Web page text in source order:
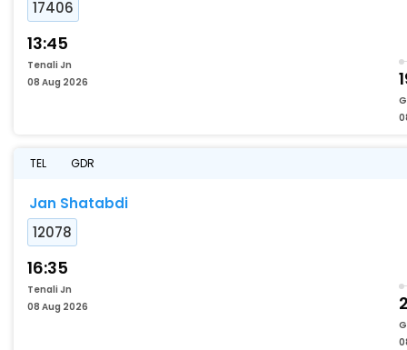
17406
13:45
Tenali Jn
08 Aug 2026
TEL GDR
Jan Shatabdi
12078
16:35
Tenali Jn
08 Aug 2026